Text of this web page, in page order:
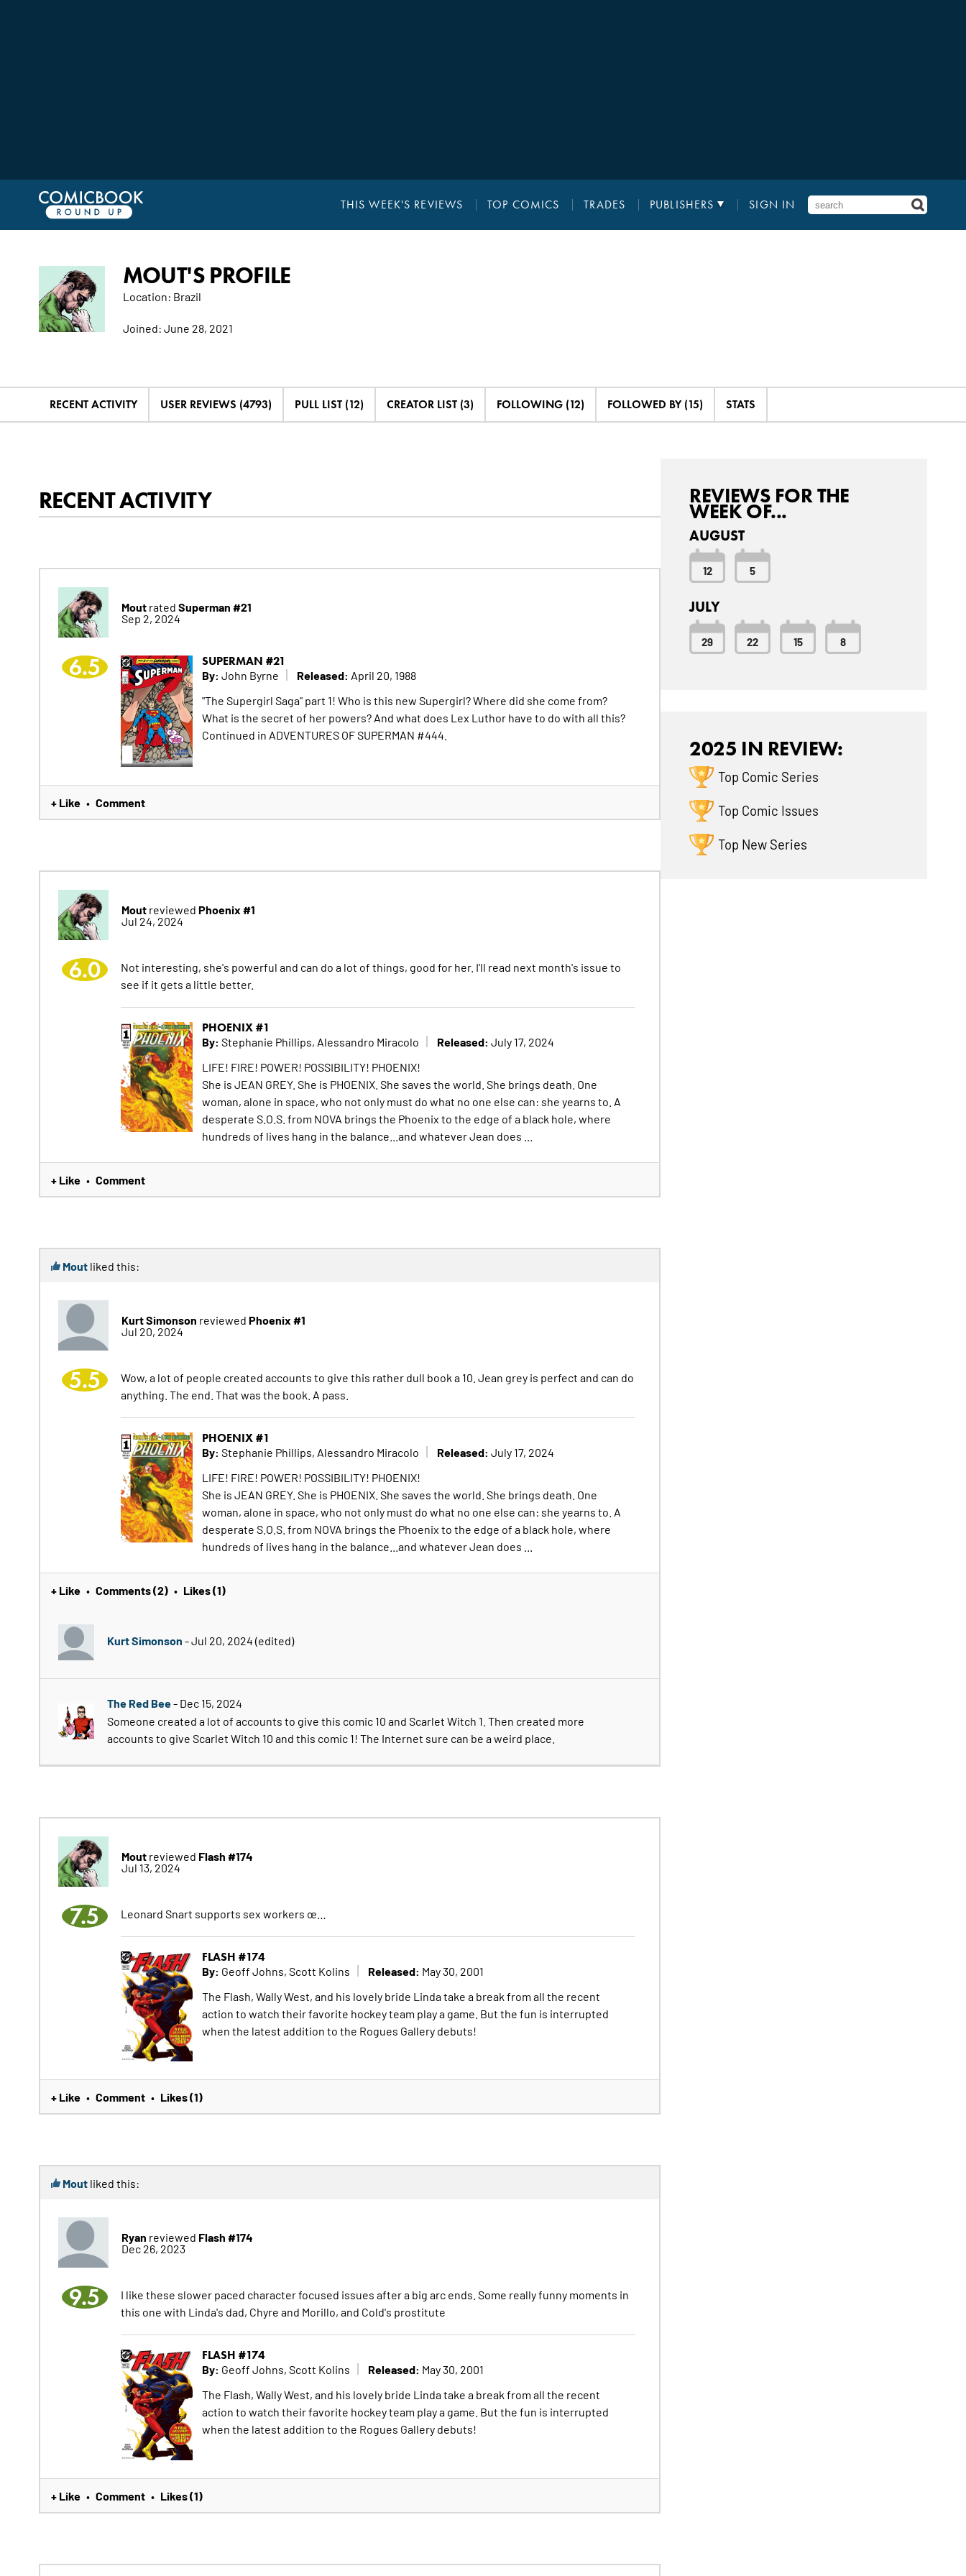
THIS WEEK'S REVIEWS TOP COMICS TRADES PUBLISHERS SIGN IN
MOUT'S PROFILE
Location: Brazil
Joined: June 28, 2021
RECENT ACTIVITY USER REVIEWS (4793) PULL LIST (12) CREATOR LIST (3) FOLLOWING (12) FOLLOWED BY (15) STATS
RECENT ACTIVITY
Moutrated Superman #21
Sep 2, 2024
6.5 SUPERMAN #21
By: John Byrne Released: April 20, 1988
"The Supergirl Saga" part 1! Who is this new Supergirl? Where did she come from?
What is the secret of her powers? And what does Lex Luthor have to do with all this?
Continued in ADVENTURES OF SUPERMAN #444.
+ Like • Comment
Moutreviewed Phoenix #1
Jul 24, 2024
6.0
Not interesting, she's powerful and can do a lot of things, good for her. I'll read next month's issue to
see if it gets a little better.
PHOENIX #1
By: Stephanie Phillips, Alessandro Miracolo Released: July 17, 2024
LIFE! FIRE! POWER! POSSIBILITY! PHOENIX!
She is JEAN GREY. She is PHOENIX. She saves the world. She brings death. One
woman, alone in space, who not only must do what no one else can: she yearns to. A
desperate S.O.S. from NOVA brings the Phoenix to the edge of a black hole, where
hundreds of lives hang in the balance...and whatever Jean does ...
+ Like • Comment
Moutliked this:
Kurt Simonson reviewed Phoenix #1
Jul 20, 2024
5.5
Wow, a lot of people created accounts to give this rather dull book a 10. Jean grey is perfect and can do
anything. The end. That was the book. A pass.
PHOENIX #1
By: Stephanie Phillips, Alessandro Miracolo Released: July 17, 2024
LIFE! FIRE! POWER! POSSIBILITY! PHOENIX!
She is JEAN GREY. She is PHOENIX. She saves the world. She brings death. One
woman, alone in space, who not only must do what no one else can: she yearns to. A
desperate S.O.S. from NOVA brings the Phoenix to the edge of a black hole, where
hundreds of lives hang in the balance...and whatever Jean does ...
+ Like • Comments (2) • Likes (1)
Kurt Simonson - Jul 20, 2024 (edited)
The Red Bee- Dec 15, 2024
Someone created a lot of accounts to give this comic 10 and Scarlet Witch 1. Then created more
accounts to give Scarlet Witch 10 and this comic 1! The Internet sure can be a weird place.
Moutreviewed Flash #174
Jul 13, 2024
7.5 Leonard Snart supports sex workers œ…
FLASH #174
By: Geoff Johns, Scott Kolins Released: May 30, 2001
The Flash, Wally West, and his lovely bride Linda take a break from all the recent
action to watch their favorite hockey team play a game. But the fun is interrupted
when the latest addition to the Rogues Gallery debuts!
+ Like • Comment • Likes (1)
Moutliked this:
Ryan reviewed Flash #174
Dec 26, 2023
9.5
I like these slower paced character focused issues after a big arc ends. Some really funny moments in
this one with Linda's dad, Chyre and Morillo, and Cold's prostitute
FLASH #174
By: Geoff Johns, Scott Kolins Released: May 30, 2001
The Flash, Wally West, and his lovely bride Linda take a break from all the recent
action to watch their favorite hockey team play a game. But the fun is interrupted
when the latest addition to the Rogues Gallery debuts!
+ Like • Comment • Likes (1)
REVIEWS FOR THE
WEEK OF...
AUGUST
12 5
JULY
29 22 15 8
2025 IN REVIEW:
Top Comic Series
Top Comic Issues
Top New Series